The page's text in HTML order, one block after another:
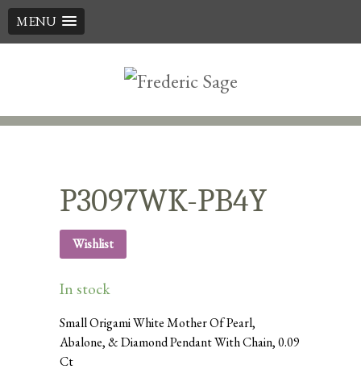
MENU
P3097WK-PB4Y
Wishlist
In stock
Small Origami White Mother Of Pearl,
Abalone, & Diamond Pendant With Chain, 0.09
Ct